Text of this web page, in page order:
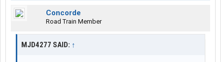
Concorde
Road Train Member
MJD4277 SAID: ↑